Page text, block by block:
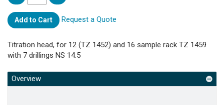
Add to Cart Request a Quote
Titration head, for 12 (TZ 1452) and 16 sample rack TZ 1459
with 7 drillings NS 14.5
Overview